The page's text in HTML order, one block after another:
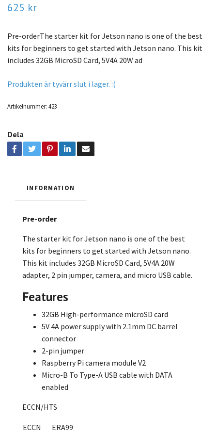
625 kr
Pre-orderThe starter kit for Jetson nano is one of the best
kits for beginners to get started with Jetson nano. This kit
includes 32GB MicroSD Card, 5V4A 20W ad
Produkten är tyvärr slut i lager. :(
Artikelnummer: 423
Dela
INFORMATION
Pre-order
The starter kit for Jetson nano is one of the best
kits for beginners to get started with Jetson nano.
This kit includes 32GB MicroSD Card, 5V4A 20W
adapter, 2 pin jumper, camera, and micro USB cable.
Features
32GB High-performance microSD card
5V 4A power supply with 2.1mm DC barrel
connector
2-pin jumper
Raspberry Pi camera module V2
Micro-B To Type-A USB cable with DATA
enabled
ECCN/HTS
ECCN
ERA99